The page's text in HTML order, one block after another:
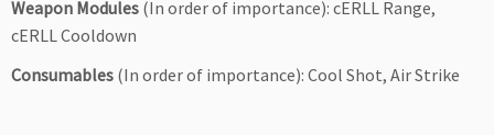
Weapon Modules (In order of importance): cERLL Range,
cERLL Cooldown
Consumables (In order of importance): Cool Shot, Air Strike